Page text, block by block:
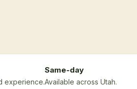
experience.
Same-day
Available across Utah.